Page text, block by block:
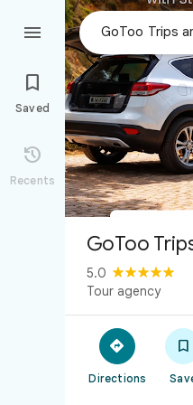


Saved

Recents
GoToo
5.0
Tour agency

Directions
